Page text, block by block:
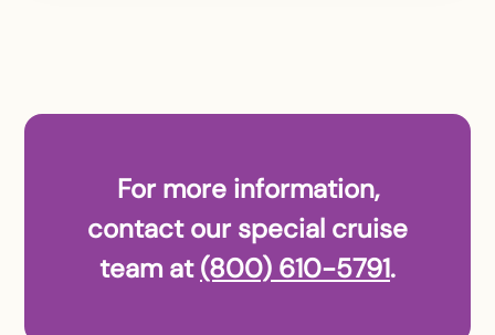
For more information,
contact our special cruise
team at(800) 610-5791.